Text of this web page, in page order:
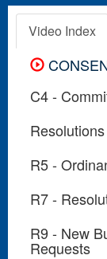
Video Index
C4 -
R5 -
R7 -
R9 - New
Requests